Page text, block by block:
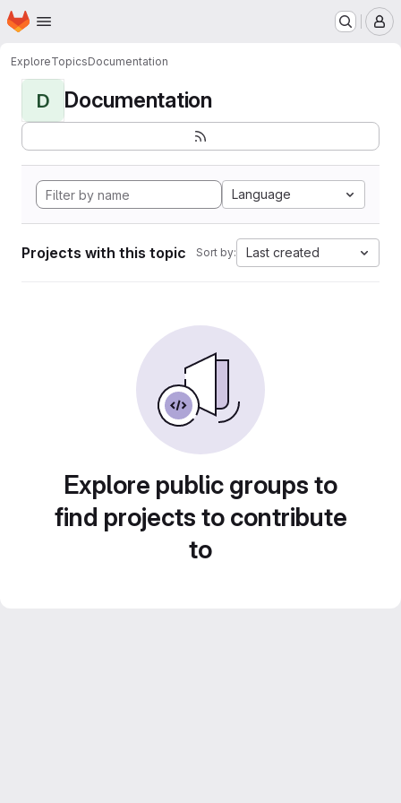
Skip to main content
Homepage
ExploreTopicsDocumentation
D Documentation
Language
Projects with this topic Sort by: Last created
Explore public groups to
find projects to contribute
to